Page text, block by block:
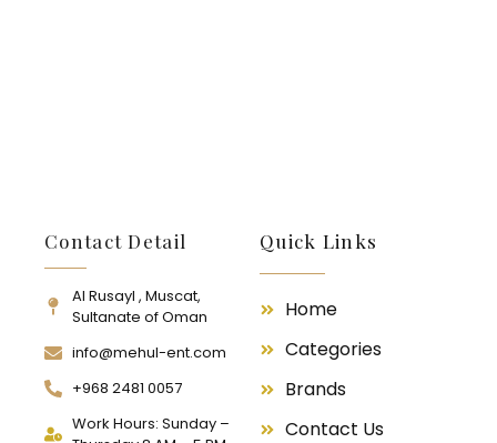
Contact Detail
Al Rusayl , Muscat,
Sultanate of Oman
info@mehul-ent.com
+968 2481 0057
Work Hours: Sunday –
Quick Links
Home
Categories
Brands
Contact Us